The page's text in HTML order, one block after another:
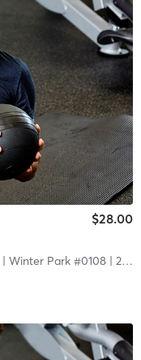
$28.00
Winter Park #0108| 2.1 mi